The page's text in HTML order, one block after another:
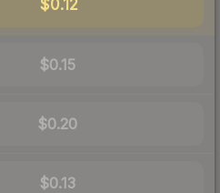
$0.12
$0.15
$0.20
$0.13